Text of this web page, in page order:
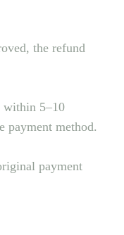
the refund
within 5–10
payment method.
payment